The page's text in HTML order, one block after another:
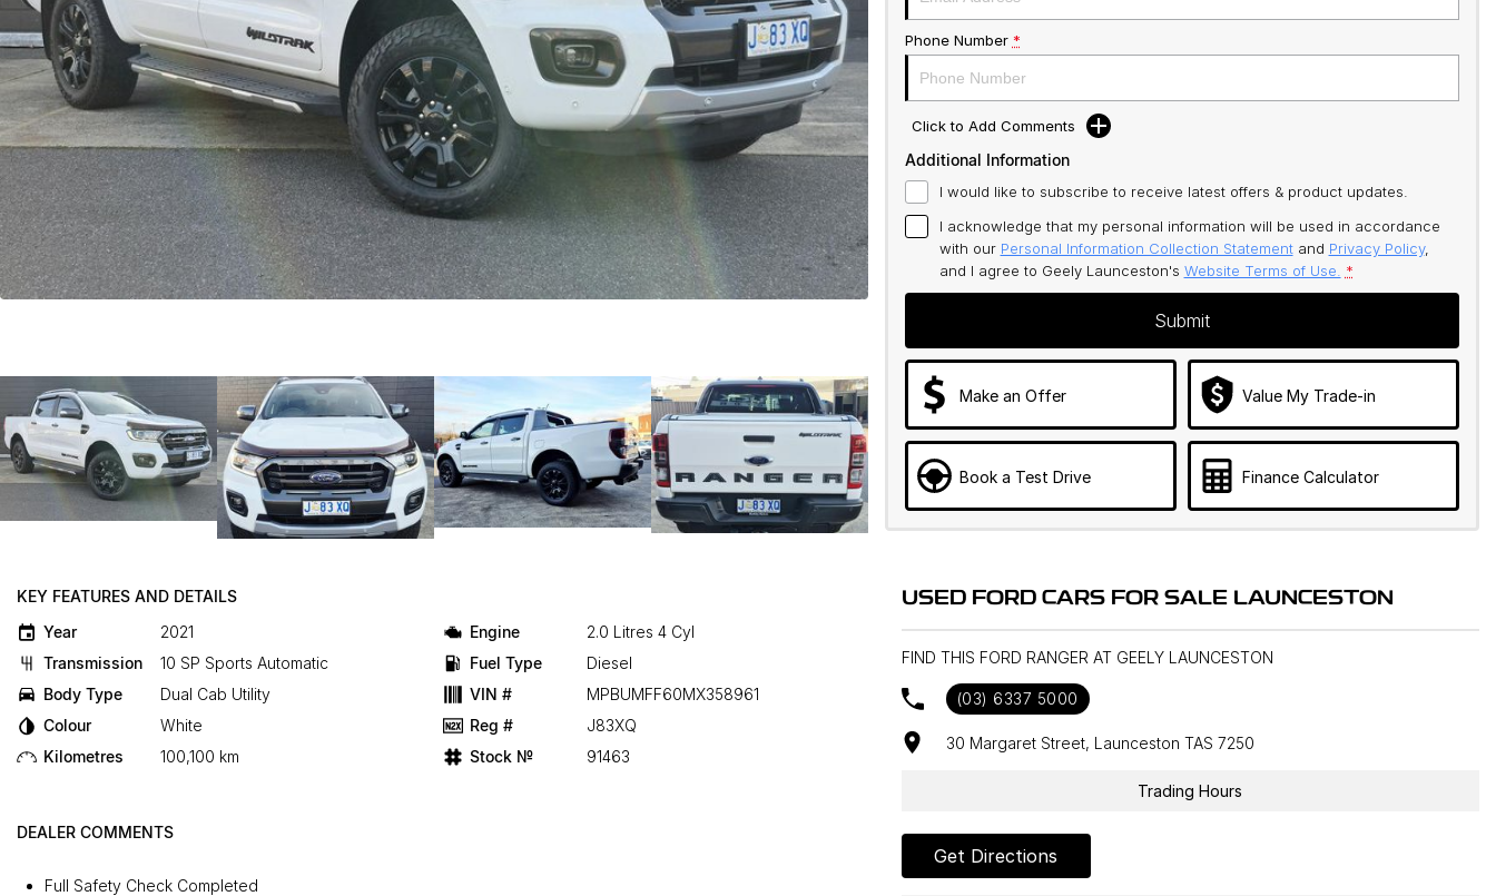
Phone Number *
Click to Add Comments
Additional Information
I would like to subscribe to receive latest offers & product updates.
I acknowledge that my personal information will be used in accordance
with our Personal Information Collection Statementand Privacy Policy,
and I agree to Geely Launceston's Website Terms of Use. *
Submit
Make an Offer Value My Trade-in
Book a Test Drive Finance Calculator
KEY FEATURES AND DETAILS
Year
2021
Transmission
10 SP Sports Automatic
Body Type
Dual Cab Utility
Colour
White
Kilometres
100,100 km
Engine
2.0 Litres 4 Cyl
Fuel Type
Diesel
VIN #
MPBUMFF60MX358961
Reg #
J83XQ
Stock №
91463
DEALER COMMENTS
Full Safety Check Completed
USED FORD CARS FOR SALE LAUNCESTON
FIND THIS FORD RANGER AT GEELY LAUNCESTON
(03) 6337 5000
30 Margaret Street, Launceston TAS 7250
Trading Hours
Get Directions